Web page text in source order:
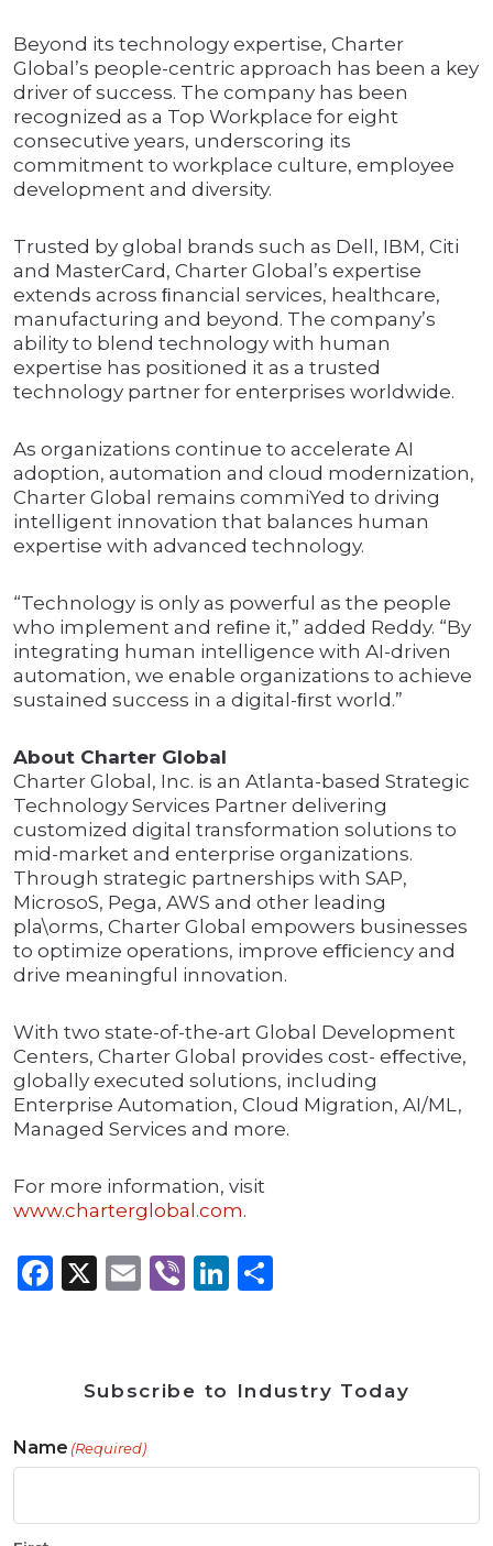
Beyond its technology expertise, Charter
Global’s people-centric approach has been a key
driver of success. The company has been
recognized as a Top Workplace for eight
consecutive years, underscoring its
commitment to workplace culture, employee
development and diversity.
Trusted by global brands such as Dell, IBM, Citi
and MasterCard, Charter Global’s expertise
extends across ﬁnancial services, healthcare,
manufacturing and beyond. The company’s
ability to blend technology with human
expertise has positioned it as a trusted
technology partner for enterprises worldwide.
As organizations continue to accelerate AI
adoption, automation and cloud modernization,
Charter Global remains commiYed to driving
intelligent innovation that balances human
expertise with advanced technology.
“Technology is only as powerful as the people
who implement and reﬁne it,” added Reddy. “By
integrating human intelligence with AI-driven
automation, we enable organizations to achieve
sustained success in a digital-ﬁrst world.”
About Charter Global
Charter Global, Inc. is an Atlanta-based Strategic
Technology Services Partner delivering
customized digital transformation solutions to
mid-market and enterprise organizations.
Through strategic partnerships with SAP,
MicrosoS, Pega, AWS and other leading
pla\orms, Charter Global empowers businesses
to optimize operations, improve eﬃciency and
drive meaningful innovation.
With two state-of-the-art Global Development
Centers, Charter Global provides cost- eﬀective,
globally executed solutions, including
Enterprise Automation, Cloud Migration, AI/ML,
Managed Services and more.
For more information, visit
www.charterglobal.com.
Facebook
X Email
ViberLinkedIn
Subscribe to Industry Today
Name (Required)